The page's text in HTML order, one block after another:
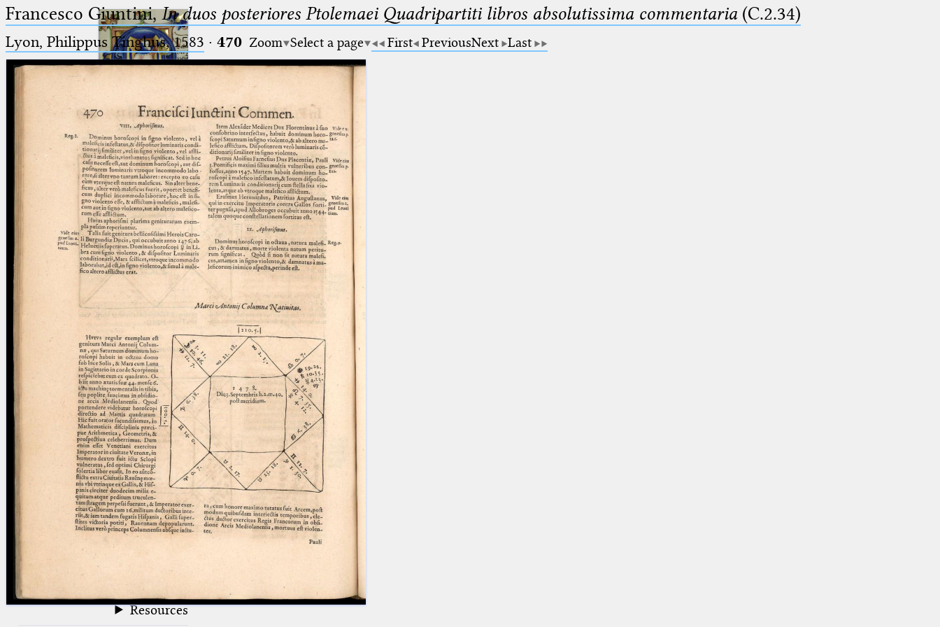
Ptolemaeus
Arabus et Latinus
(the underscore) is the placeholder
for exactly one character.
(the percent sign) is the
placeholder for no, one or more
than one character.
(two percent signs) is the
placeholder for no, one or more
than one character, but not for
blank space (so that a search ends
at word boundaries).
🔎︎
Start
Project
Team
News
Jobs
Publications
Conference
Arabic Works
Arabic Manuscripts
Latin Works
Latin Manuscripts
Latin Early Prints
Images
Resources
Francesco Giuntini,In duos posteriores Ptolemaei Quadripartiti libros absolutissima commentaria(C.2.34)
Lyon, Philippus Tinghus, 1583 · 470 Zoom Select a page First PreviousNext Last